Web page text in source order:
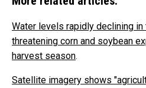
Water levels rapidly declining
threatening corn and soybean
harvest season.
Satellite imagery shows